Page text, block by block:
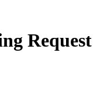
Request